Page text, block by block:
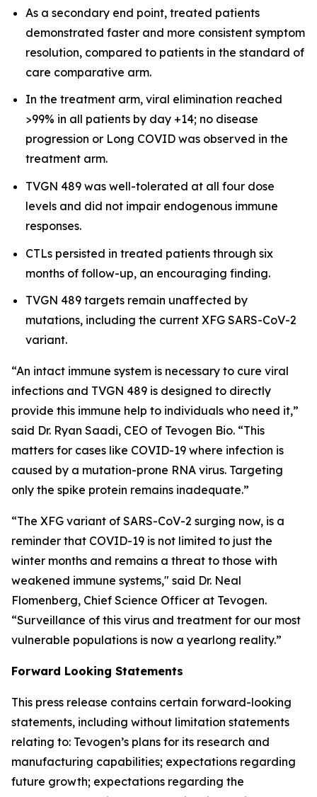
As a secondary end point, treated patients
demonstrated faster and more consistent symptom
resolution, compared to patients in the standard of
care comparative arm.
In the treatment arm, viral elimination reached
>99% in all patients by day +14; no disease
progression or Long COVID was observed in the
treatment arm.
TVGN 489 was well-tolerated at all four dose
levels and did not impair endogenous immune
responses.
CTLs persisted in treated patients through six
months of follow-up, an encouraging finding.
TVGN 489 targets remain unaffected by
mutations, including the current XFG SARS-CoV-2
variant.
“An intact immune system is necessary to cure viral
infections and TVGN 489 is designed to directly
provide this immune help to individuals who need it,”
said Dr. Ryan Saadi, CEO of Tevogen Bio. “This
matters for cases like COVID-19 where infection is
caused by a mutation-prone RNA virus. Targeting
only the spike protein remains inadequate.”
“The XFG variant of SARS-CoV-2 surging now, is a
reminder that COVID-19 is not limited to just the
winter months and remains a threat to those with
weakened immune systems," said Dr. Neal
Flomenberg, Chief Science Officer at Tevogen.
“Surveillance of this virus and treatment for our most
vulnerable populations is now a yearlong reality.”
Forward Looking Statements
This press release contains certain forward-looking
statements, including without limitation statements
relating to: Tevogen’s plans for its research and
manufacturing capabilities; expectations regarding
future growth; expectations regarding the